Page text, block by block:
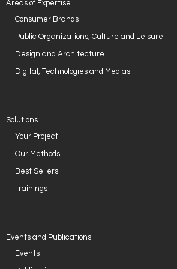
Areas of Expertise
Consumer Brands
Public Organizations, Culture and Leisure
Design and Architecture
Digital, Technologies and Medias
Solutions
Your Project
Our Methods
Best Sellers
Trainings
Events and Publications
Events